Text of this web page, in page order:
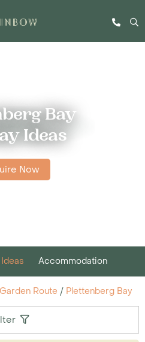
Bay
Ideas
Now
Accommodation
Route / Plettenberg Bay